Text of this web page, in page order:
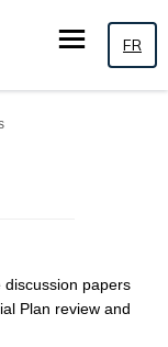
FR
papers
Plan review and